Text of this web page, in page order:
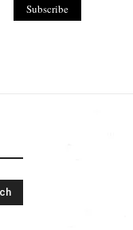
Subscribe